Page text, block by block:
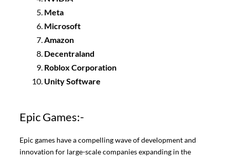
Meta
Microsoft
Amazon
Decentraland
Roblox Corporation
Unity Software
Epic Games:-
Epic games have a compelling wave of development and
innovation for large-scale companies expanding in the